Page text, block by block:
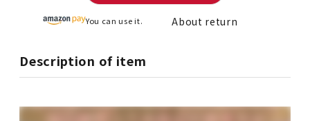
You can use it. About return
Description of item